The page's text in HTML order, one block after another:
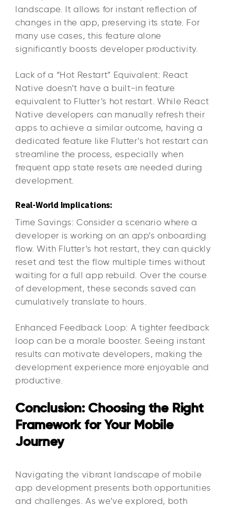
landscape. It allows for instant reflection of
changes in the app, preserving its state. For
many use cases, this feature alone
significantly boosts developer productivity.
Lack of a “Hot Restart” Equivalent: React
Native doesn’t have a built-in feature
equivalent to Flutter’s hot restart. While React
Native developers can manually refresh their
apps to achieve a similar outcome, having a
dedicated feature like Flutter’s hot restart can
streamline the process, especially when
frequent app state resets are needed during
development.
Real-World Implications:
Time Savings: Consider a scenario where a
developer is working on an app’s onboarding
flow. With Flutter’s hot restart, they can quickly
reset and test the flow multiple times without
waiting for a full app rebuild. Over the course
of development, these seconds saved can
cumulatively translate to hours.
Enhanced Feedback Loop: A tighter feedback
loop can be a morale booster. Seeing instant
results can motivate developers, making the
development experience more enjoyable and
productive.
Conclusion: Choosing the Right
Framework for Your Mobile
Journey
Navigating the vibrant landscape of mobile
app development presents both opportunities
and challenges. As we’ve explored, both